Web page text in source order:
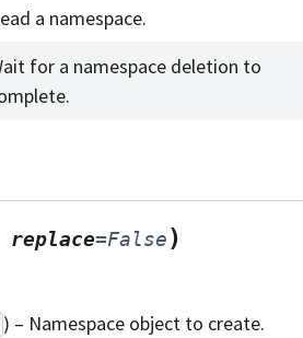
a namespace.
for a namespace deletion to
replace=False)
) – Namespace object to create.